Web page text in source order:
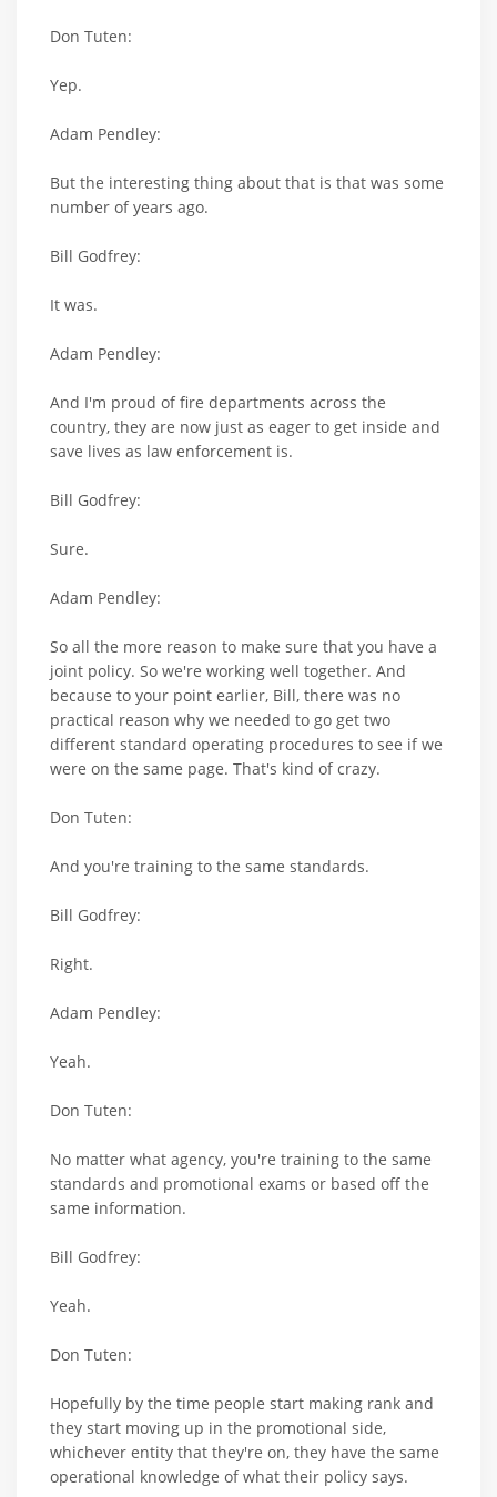
Don Tuten:
Yep.
Adam Pendley:
But the interesting thing about that is that was some
number of years ago.
Bill Godfrey:
It was.
Adam Pendley:
And I'm proud of fire departments across the
country, they are now just as eager to get inside and
save lives as law enforcement is.
Bill Godfrey:
Sure.
Adam Pendley:
So all the more reason to make sure that you have a
joint policy. So we're working well together. And
because to your point earlier, Bill, there was no
practical reason why we needed to go get two
different standard operating procedures to see if we
were on the same page. That's kind of crazy.
Don Tuten:
And you're training to the same standards.
Bill Godfrey:
Right.
Adam Pendley:
Yeah.
Don Tuten:
No matter what agency, you're training to the same
standards and promotional exams or based off the
same information.
Bill Godfrey:
Yeah.
Don Tuten:
Hopefully by the time people start making rank and
they start moving up in the promotional side,
whichever entity that they're on, they have the same
operational knowledge of what their policy says.